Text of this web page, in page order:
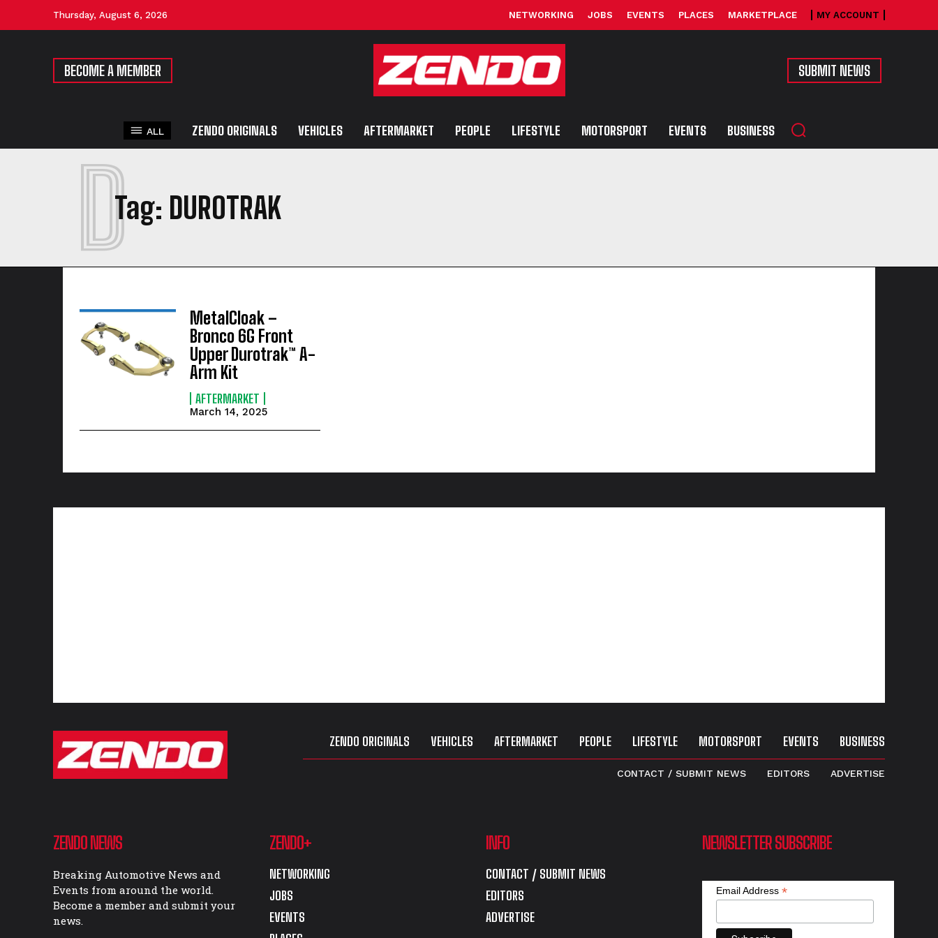
Thursday, August 6, 2026 NETWORKING JOBS EVENTS PLACES MARKETPLACE MY ACCOUNT
BECOME A MEMBER SUBMIT NEWS
ALL ZENDO ORIGINALS VEHICLES AFTERMARKET PEOPLE LIFESTYLE MOTORSPORT EVENTS BUSINESS
Tag: DUROTRAK
D
MetalCloak –
Bronco 6G Front
Upper Durotrak™ A-
Arm Kit
AFTERMARKET
March 14, 2025
ZENDO ORIGINALS VEHICLES AFTERMARKET PEOPLE LIFESTYLE MOTORSPORT EVENTS BUSINESS
CONTACT / SUBMIT NEWS EDITORS ADVERTISE
ZENDO NEWS
Breaking Automotive News and
Events from around the world.
Become a member and submit your
news.
ZENDO+
NETWORKING
JOBS
EVENTS
INFO
CONTACT / SUBMIT NEWS
EDITORS
ADVERTISE
NEWSLETTER SUBSCRIBE
Email Address *